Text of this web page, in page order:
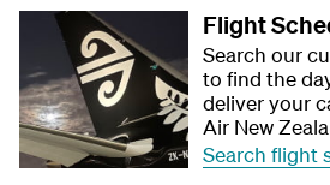
Flight
Search our
to find the
deliver your
Air New
Search flight